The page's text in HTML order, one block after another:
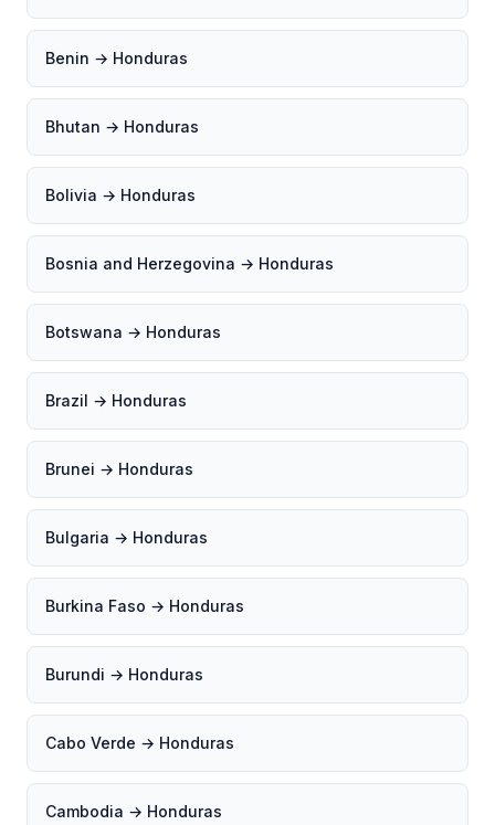
Benin → Honduras
Bhutan → Honduras
Bolivia → Honduras
Bosnia and Herzegovina → Honduras
Botswana → Honduras
Brazil → Honduras
Brunei → Honduras
Bulgaria → Honduras
Burkina Faso → Honduras
Burundi → Honduras
Cabo Verde → Honduras
Cambodia → Honduras